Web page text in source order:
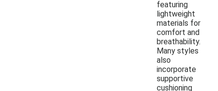
featuring
lightweight
materials for
comfort and
breathability.
Many styles
also
incorporate
supportive
cushioning